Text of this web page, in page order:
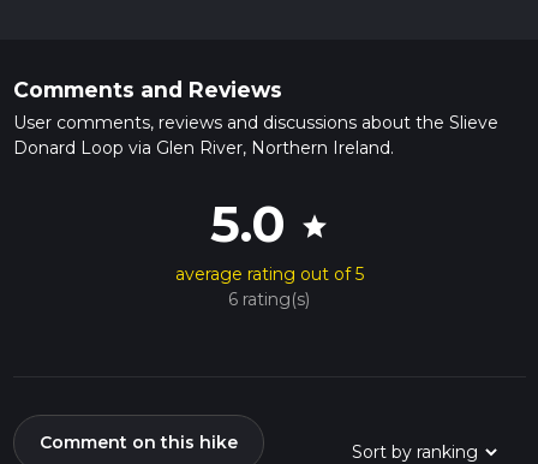
Comments and Reviews
User comments, reviews and discussions about the Slieve
Donard Loop via Glen River, Northern Ireland.
5.0 star
average rating out of 5
6 rating(s)
Comment on this hike